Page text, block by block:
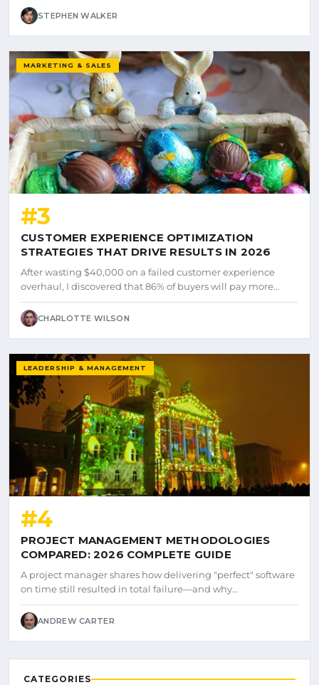
STEPHEN WALKER
MARKETING & SALES
#3
CUSTOMER EXPERIENCE OPTIMIZATION
STRATEGIES THAT DRIVE RESULTS IN 2026
After wasting $40,000 on a failed customer experience
overhaul, I discovered that 86% of buyers will pay more…
CHARLOTTE WILSON
LEADERSHIP & MANAGEMENT
#4
PROJECT MANAGEMENT METHODOLOGIES
COMPARED: 2026 COMPLETE GUIDE
A project manager shares how delivering "perfect" software
on time still resulted in total failure—and why…
ANDREW CARTER
CATEGORIES